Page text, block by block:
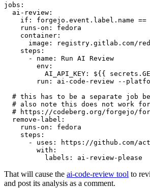
jobs :
ai-review :
if :
forgejo.event.label.name
runs-on :
fedora
container :
image :
registry.gitlab.com/
steps :
-
name :
Run AI Review
env :
AI_API_KEY :
${{
run :
ai-code-review --
# this has to be a separate job
# also note this does not work
# https://codeberg.org/forgejo/
remove-label :
runs-on :
fedora
steps :
-
uses :
https://github.com/
with :
labels : ai-review-please
That will cause the ai-code-review tool to
and post its analysis as a comment.